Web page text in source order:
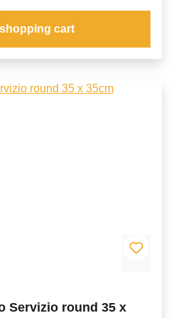
cart
Servizio round 35 x